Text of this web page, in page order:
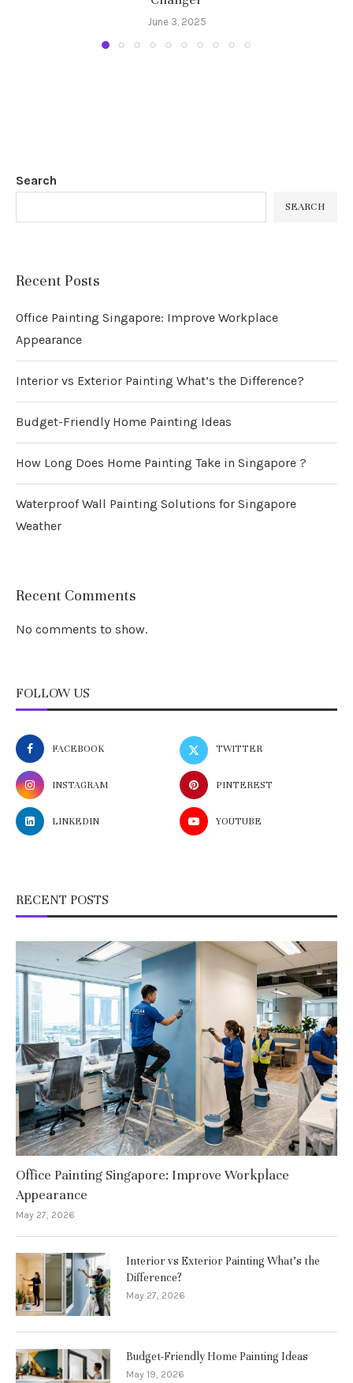
June 3, 2025
Search
SEARCH
Recent Posts
Office Painting Singapore: Improve Workplace
Appearance
Interior vs Exterior Painting What’s the Difference?
Budget-Friendly Home Painting Ideas
How Long Does Home Painting Take in Singapore ?
Waterproof Wall Painting Solutions for Singapore
Weather
Recent Comments
No comments to show.
FOLLOW US
FACEBOOK TWITTER
INSTAGRAM PINTEREST
LINKEDIN YOUTUBE
RECENT POSTS
Office Painting Singapore: Improve Workplace
Appearance
May 27, 2026
Interior vs Exterior Painting What’s the
Difference?
May 27, 2026
Budget-Friendly Home Painting Ideas
May 19, 2026